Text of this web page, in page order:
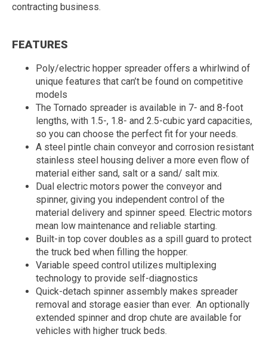
contracting business.
FEATURES
Poly/electric hopper spreader offers a whirlwind of
unique features that can’t be found on competitive
models
The Tornado spreader is available in 7- and 8-foot
lengths, with 1.5-, 1.8- and 2.5-cubic yard capacities,
so you can choose the perfect fit for your needs.
A steel pintle chain conveyor and corrosion resistant
stainless steel housing deliver a more even flow of
material either sand, salt or a sand/ salt mix.
Dual electric motors power the conveyor and
spinner, giving you independent control of the
material delivery and spinner speed. Electric motors
mean low maintenance and reliable starting.
Built-in top cover doubles as a spill guard to protect
the truck bed when filling the hopper.
Variable speed control utilizes multiplexing
technology to provide self-diagnostics
Quick-detach spinner assembly makes spreader
removal and storage easier than ever. An optionally
extended spinner and drop chute are available for
vehicles with higher truck beds.